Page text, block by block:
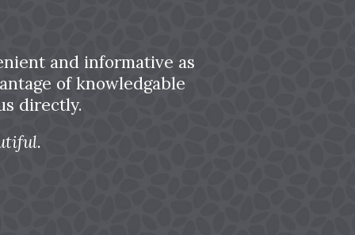
and informative as
of knowledgable
directly.